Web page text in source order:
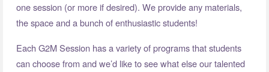
one session (or more if desired). We provide any materials,
the space and a bunch of enthusiastic students!
Each G2M Session has a variety of programs that students
can choose from and we’d like to see what else our talented